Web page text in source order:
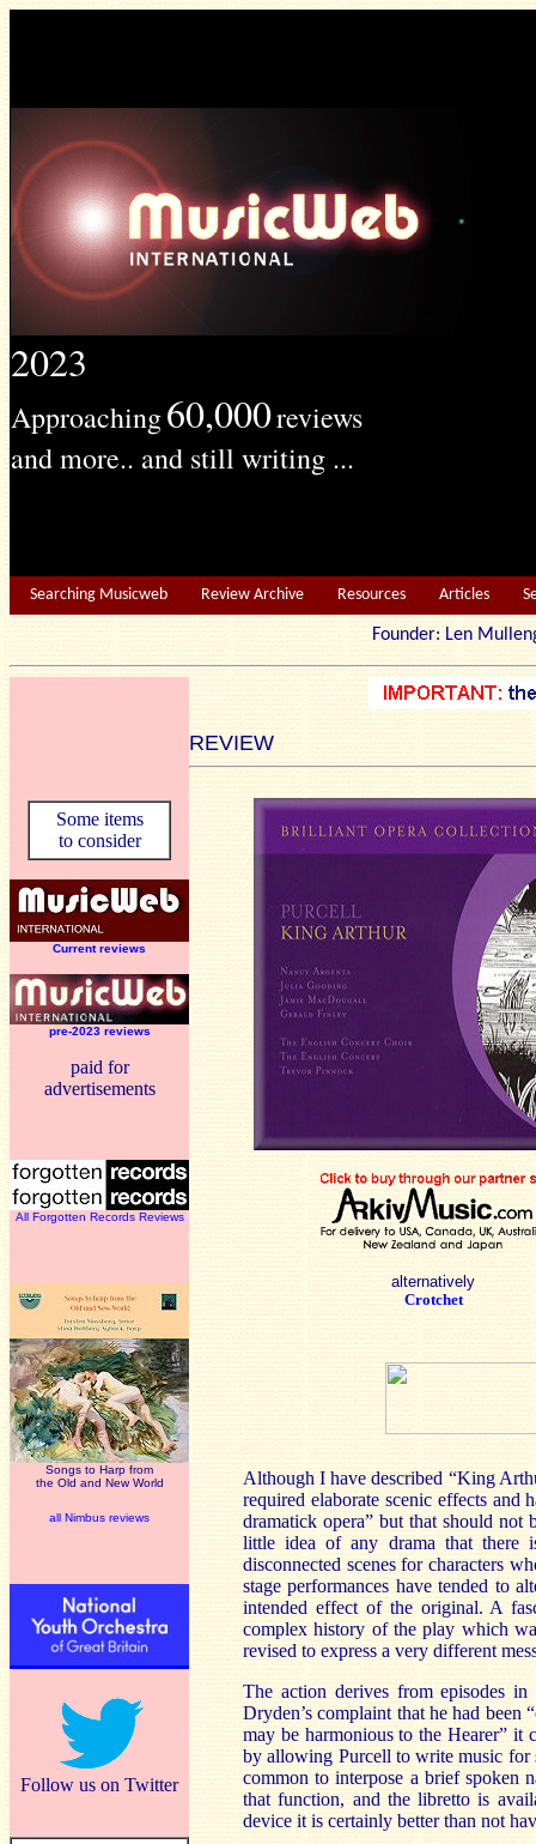
2023
Approaching60,000reviews
and more.. and still writing ...
Searching Musicweb Review Archive Resources Articles
Founder: Len
REVIEW
Some items
to consider
Current reviews
pre-2023 reviews
paid for
advertisements
All Forgotten Records Reviews
Songs to Harp from
the Old and New World
all Nimbus reviews
Follow us on Twitter
alternatively
Crotchet
Although I have described “King
required elaborate scenic effects
dramatick opera” but that should not
little idea of any drama that there
disconnected scenes for characters
stage performances have tended to
intended effect of the original. A
complex history of the play which
revised to express a very different
The action derives from episodes
Dryden’s complaint that he had been
may be harmonious to the Hearer” it
by allowing Purcell to write music for
common to interpose a brief spoken
that function, and the libretto is
device it is certainly better than not